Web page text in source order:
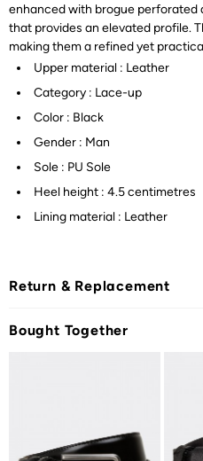
enhanced with brogue perforated
that provides an elevated profile.
making them a refined yet
Upper material : Leather
Category : Lace-up
Color : Black
Gender : Man
Sole : PU Sole
Heel height : 4.5 centimetres
Lining material : Leather
Return & Replacement
Bought Together